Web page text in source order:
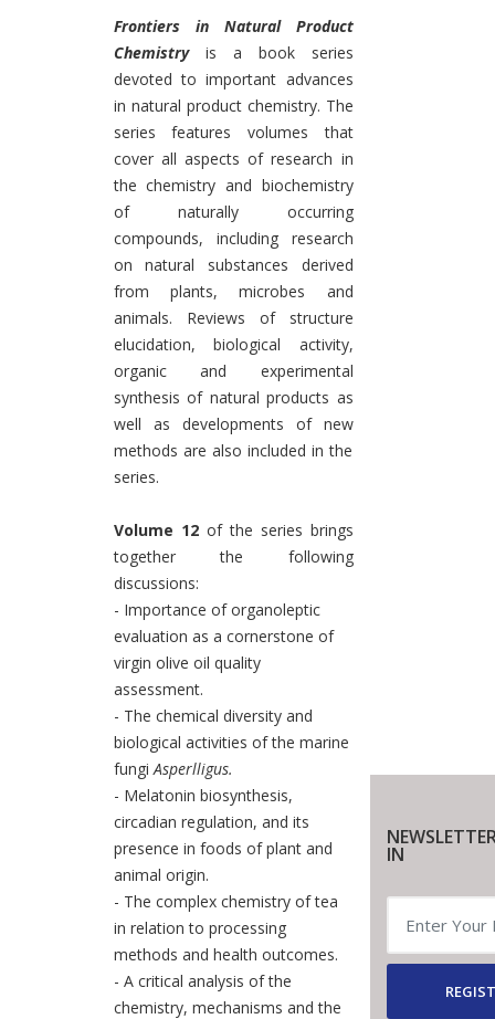
Introduction
Frontiers in Natural Product
Chemistryis a book series
devoted to important advances
in natural product chemistry. The
series features volumes that
cover all aspects of research in
the chemistry and biochemistry
of naturally occurring
compounds, including research
on natural substances derived
from plants, microbes and
animals. Reviews of structure
elucidation, biological activity,
organic and experimental
synthesis of natural products as
well as developments of new
methods are also included in the
series.
Volume 12of the series brings
together the following
discussions:
- Importance of organoleptic
evaluation as a cornerstone of
virgin olive oil quality
assessment.
- The chemical diversity and
biological activities of the marine
fungi Asperlligus.
- Melatonin biosynthesis,
circadian regulation, and its
presence in foods of plant and
animal origin.
- The complex chemistry of tea
in relation to processing
methods and health outcomes.
- A critical analysis of the
chemistry, mechanisms and the
IN